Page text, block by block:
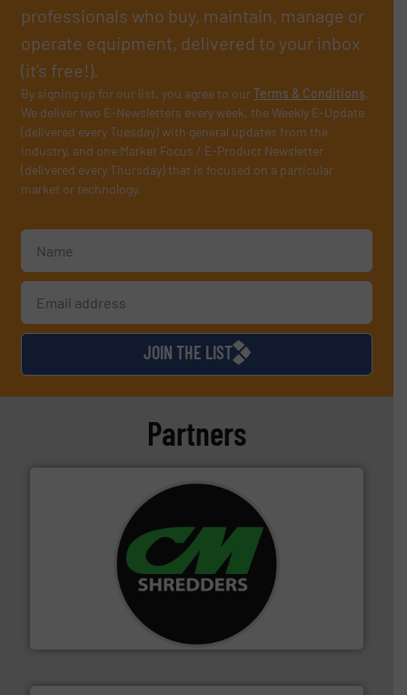
professionals who buy, maintain, manage or
operate equipment, delivered to your inbox
(it’s free!).
By signing up for our list, you agree to ourTerms & Conditions.
We deliver two E-Newsletters every week, the Weekly E-Update
(delivered every Tuesday) with general updates from the
industry, and one Market Focus / E-Product Newsletter
(delivered every Thursday) that is focused on a particular
market or technology.
JOIN THE LIST
Partners
For more than 35 years, CM Shredders has been
designing and manufacturing the world’s most
advanced industrial shredders and recycling systems.